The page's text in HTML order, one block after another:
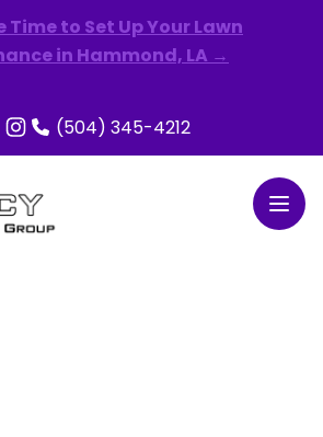
Time to Set Up Your Lawn
in Hammond, LA →
(504) 345-4212